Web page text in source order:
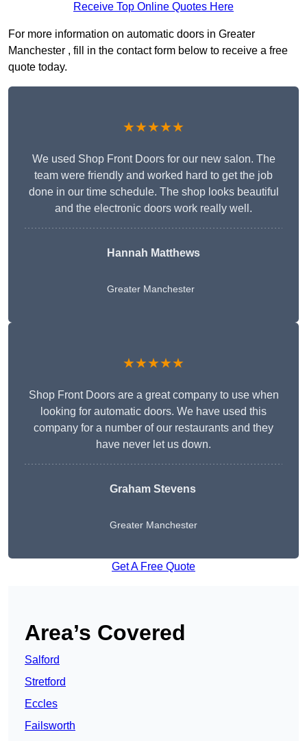
Receive Top Online Quotes Here
For more information on automatic doors in Greater
Manchester , fill in the contact form below to receive a free
quote today.
★★★★★
We used Shop Front Doors for our new salon. The
team were friendly and worked hard to get the job
done in our time schedule. The shop looks beautiful
and the electronic doors work really well.
Hannah Matthews
Greater Manchester
★★★★★
Shop Front Doors are a great company to use when
looking for automatic doors. We have used this
company for a number of our restaurants and they
have never let us down.
Graham Stevens
Greater Manchester
Get A Free Quote
Area’s Covered
Salford
Stretford
Eccles
Failsworth